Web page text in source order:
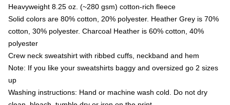
Heavyweight 8.25 oz. (~280 gsm) cotton-rich fleece
Solid colors are 80% cotton, 20% polyester. Heather Grey is 70%
cotton, 30% polyester. Charcoal Heather is 60% cotton, 40%
polyester
Crew neck sweatshirt with ribbed cuffs, neckband and hem
Note: If you like your sweatshirts baggy and oversized go 2 sizes
up
Washing instructions: Hand or machine wash cold. Do not dry